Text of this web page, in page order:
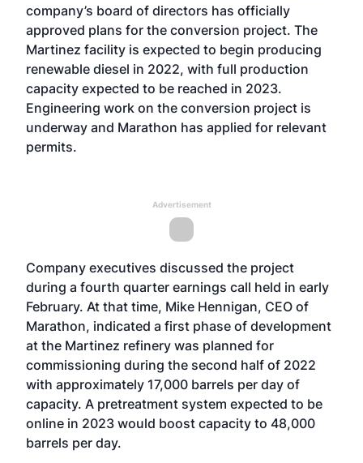
company’s board of directors has officially
approved plans for the conversion project. The
Martinez facility is expected to begin producing
renewable diesel in 2022, with full production
capacity expected to be reached in 2023.
Engineering work on the conversion project is
underway and Marathon has applied for relevant
permits.
Advertisement
Company executives discussed the project
during a fourth quarter earnings call held in early
February. At that time, Mike Hennigan, CEO of
Marathon, indicated a first phase of development
at the Martinez refinery was planned for
commissioning during the second half of 2022
with approximately 17,000 barrels per day of
capacity. A pretreatment system expected to be
online in 2023 would boost capacity to 48,000
barrels per day.